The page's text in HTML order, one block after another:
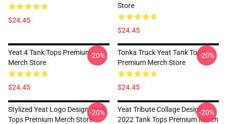
$24.45
Store
$24.45
Yeat 4 Tank Tops Premium
Merch Store
$24.45
-20%
Tonka Truck Yeat Tank Tops
Premium Merch Store
$24.45
-20%
Stylized Yeat Logo Design Tank
Tops Premium Merch Store
-20%
Yeat Tribute Collage Design
2022 Tank Tops Premium Merch
-20%